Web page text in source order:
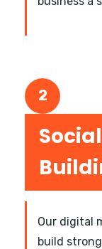
2
Our digital
build